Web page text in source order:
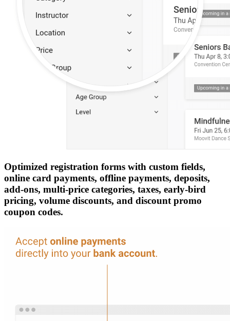
Optimized registration forms with custom fields,
online card payments, offline payments, deposits,
add-ons, multi-price categories, taxes, early-bird
pricing, volume discounts, and discount promo
coupon codes.